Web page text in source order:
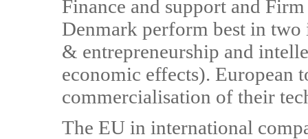
Finance and support and
Denmark perform best in
& entrepreneurship and
economic effects). European
commercialisation of their
The EU in international